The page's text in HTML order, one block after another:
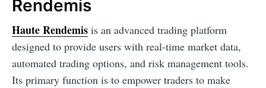
Rendemis
Haute Rendemis is an advanced trading platform
designed to provide users with real-time market data,
automated trading options, and risk management tools.
Its primary function is to empower traders to make